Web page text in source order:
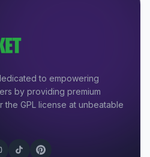
to empowering
by providing premium
the GPL license at unbeatable